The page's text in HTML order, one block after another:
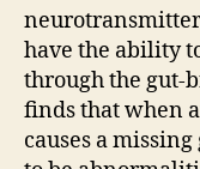
have the ability
through the gut-
finds that when
causes a